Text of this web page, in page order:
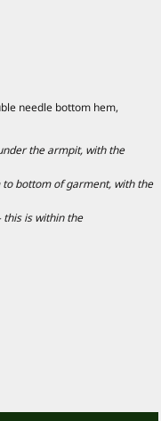
needle bottom hem,
the armpit, with the
bottom of garment, with the
this is within the